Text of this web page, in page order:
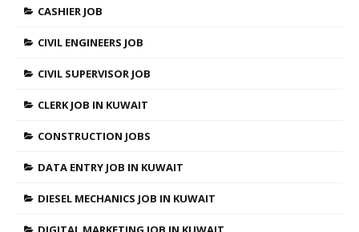
CASHIER JOB
CIVIL ENGINEERS JOB
CIVIL SUPERVISOR JOB
CLERK JOB IN KUWAIT
CONSTRUCTION JOBS
DATA ENTRY JOB IN KUWAIT
DIESEL MECHANICS JOB IN KUWAIT